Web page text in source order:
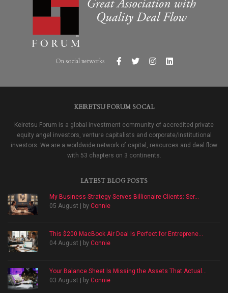
On social networks
KEIRETSU FORUM SOCAL
Keiretsu Forum is a global investment community of accredited private
equity angel investors, venture capitalists and corporate/institutional
investors. We are a worldwide network of capital, resources and deal flow
with 53 chapters on 3 continents.
LATEST BLOG POSTS
My Business Strategy Serves Billionaire Clients: Ser...
05 August | by Connie
This $200 MacBook Air Deal Is Perfect for Entreprene...
04 August | by Connie
Your Balance Sheet Is Missing the Assets That Actual...
03 August | by Connie